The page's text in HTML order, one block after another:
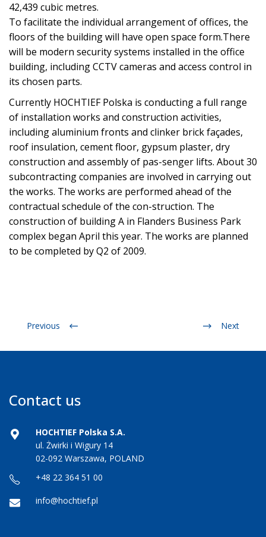
42,439 cubic metres.
To facilitate the individual arrangement of offices, the
floors of the building will have open space form.There
will be modern security systems installed in the office
building, including CCTV cameras and access control in
its chosen parts.
Currently HOCHTIEF Polska is conducting a full range
of installation works and construction activities,
including aluminium fronts and clinker brick façades,
roof insulation, cement floor, gypsum plaster, dry
construction and assembly of pas-senger lifts. About 30
subcontracting companies are involved in carrying out
the works. The works are performed ahead of the
contractual schedule of the con-struction. The
construction of building A in Flanders Business Park
complex began April this year. The works are planned
to be completed by Q2 of 2009.
Previous Next
Contact us
HOCHTIEF Polska S.A.
ul. Żwirki i Wigury 14
02-092 Warszawa, POLAND
+48 22 364 51 00
info@hochtief.pl